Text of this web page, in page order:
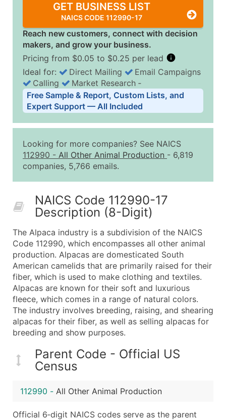
GET BUSINESS LIST
NAICS CODE 112990-17
Reach new customers, connect with decision
makers, and grow your business.
Pricing from $0.05 to $0.25 per lead
Business List Pricing Tiers
Quantity of Records Price Per Record
2,501 - 10,000
$0.15
Up to
10,001 - 25,000
$0.12
50,000+
Contact Us for a Custom
Company Name
Contact Name (where available)
Job Title (where available)
Full Business & Mailing Address
Business Phone Number
Industry Codes (Primary and Secondary SIC &
Sales Volume
Employee Count
Website (where available)
Years in Business
Location Type (HQ, Branch, Subsidiary)
Modeled Credit Rating
Latitude / Longitude
Ideal for: Direct Mailing
Email Campaigns
Calling
Market Research ‐
Free Sample & Report, Custom Lists, and
Expert Support — All Included
Looking for more companies? See NAICS
112990 - All Other Animal Production - 6,819
companies, 5,766 emails.
NAICS Code 112990-17
Description (8-Digit)
The Alpaca industry is a subdivision of the NAICS
Code 112990, which encompasses all other animal
production. Alpacas are domesticated South
American camelids that are primarily raised for their
fiber, which is used to make clothing and textiles.
Alpacas are known for their soft and luxurious
fleece, which comes in a range of natural colors.
The industry involves breeding, raising, and shearing
alpacas for their fiber, as well as selling alpacas for
breeding and show purposes.
Parent Code - Official US
Census
112990 - All Other Animal Production
Official 6‑digit NAICS codes serve as the parent